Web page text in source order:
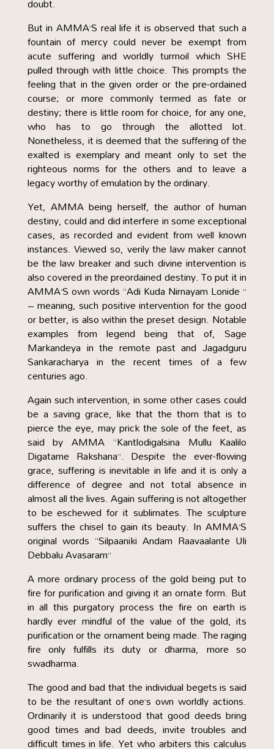
But in AMMA’S real life it is observed that such a
fountain of mercy could never be exempt from
acute suffering and worldly turmoil which SHE
pulled through with little choice. This prompts the
feeling that in the given order or the pre-ordained
course; or more commonly termed as fate or
destiny; there is little room for choice, for any one,
who has to go through the allotted lot.
Nonetheless, it is deemed that the suffering of the
exalted is exemplary and meant only to set the
righteous norms for the others and to leave a
legacy worthy of emulation by the ordinary.
Yet, AMMA being herself, the author of human
destiny, could and did interfere in some exceptional
cases, as recorded and evident from well known
instances. Viewed so, verily the law maker cannot
be the law breaker and such divine intervention is
also covered in the preordained destiny. To put it in
AMMA’S own words “Adi Kuda Nirnayam Lonide ”
– meaning, such positive intervention for the good
or better, is also within the preset design. Notable
examples from legend being that of, Sage
Markandeya in the remote past and Jagadguru
Sankaracharya in the recent times of a few
centuries ago.
Again such intervention, in some other cases could
be a saving grace, like that the thorn that is to
pierce the eye, may prick the sole of the feet, as
said by AMMA “Kantlodigalsina Mullu Kaalilo
Digatame Rakshana”. Despite the ever-flowing
grace, suffering is inevitable in life and it is only a
difference of degree and not total absence in
almost all the lives. Again suffering is not altogether
to be eschewed for it sublimates. The sculpture
suffers the chisel to gain its beauty. In AMMA’S
original words “Silpaaniki Andam Raavaalante Uli
Debbalu Avasaram”
A more ordinary process of the gold being put to
fire for purification and giving it an ornate form. But
in all this purgatory process the fire on earth is
hardly ever mindful of the value of the gold, its
purification or the ornament being made. The raging
fire only fulfills its duty or dharma, more so
swadharma.
The good and bad that the individual begets is said
to be the resultant of one’s own worldly actions.
Ordinarily it is understood that good deeds bring
good times and bad deeds, invite troubles and
difficult times in life. Yet who arbiters this calculus